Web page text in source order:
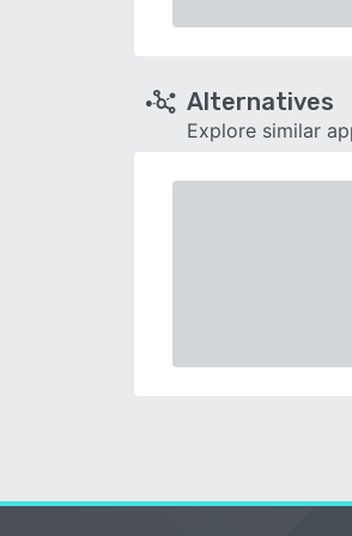
Alternatives
Explore similar